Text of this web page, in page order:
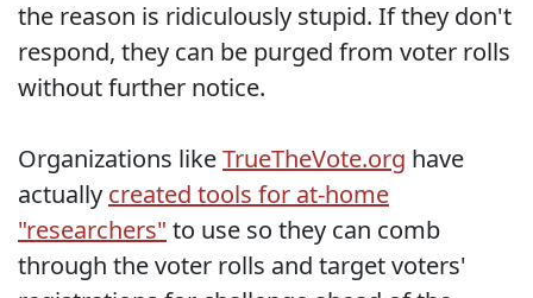
the reason is ridiculously stupid. If they don't
respond, they can be purged from voter rolls
without further notice.
Organizations likeTrueTheVote.org have
actually created tools for at-home
"researchers" to use so they can comb
through the voter rolls and target voters'